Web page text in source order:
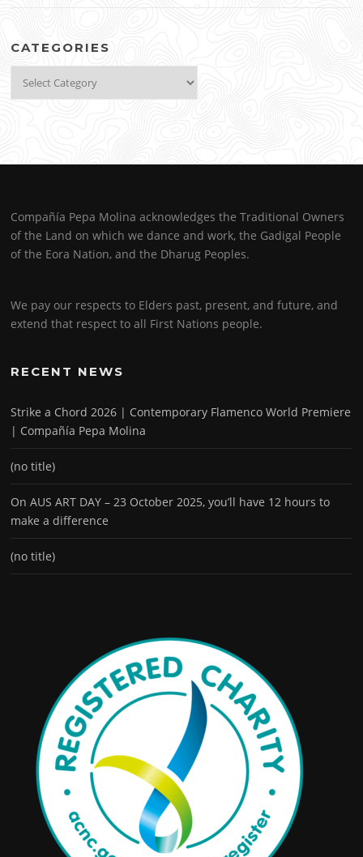
CATEGORIES
Compañía Pepa Molina acknowledges the Traditional Owners
of the Land on which we dance and work, the Gadigal People
of the Eora Nation, and the Dharug Peoples.
We pay our respects to Elders past, present, and future, and
extend that respect to all First Nations people.
RECENT NEWS
Strike a Chord 2026 | Contemporary Flamenco World Premiere
| Compañía Pepa Molina
(no title)
On AUS ART DAY – 23 October 2025, you’ll have 12 hours to
make a difference
(no title)